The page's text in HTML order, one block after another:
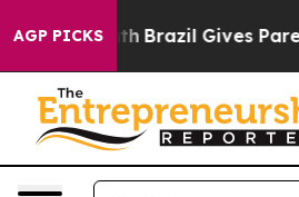
AGP PICKS
to Youth Brazil Gives Parents